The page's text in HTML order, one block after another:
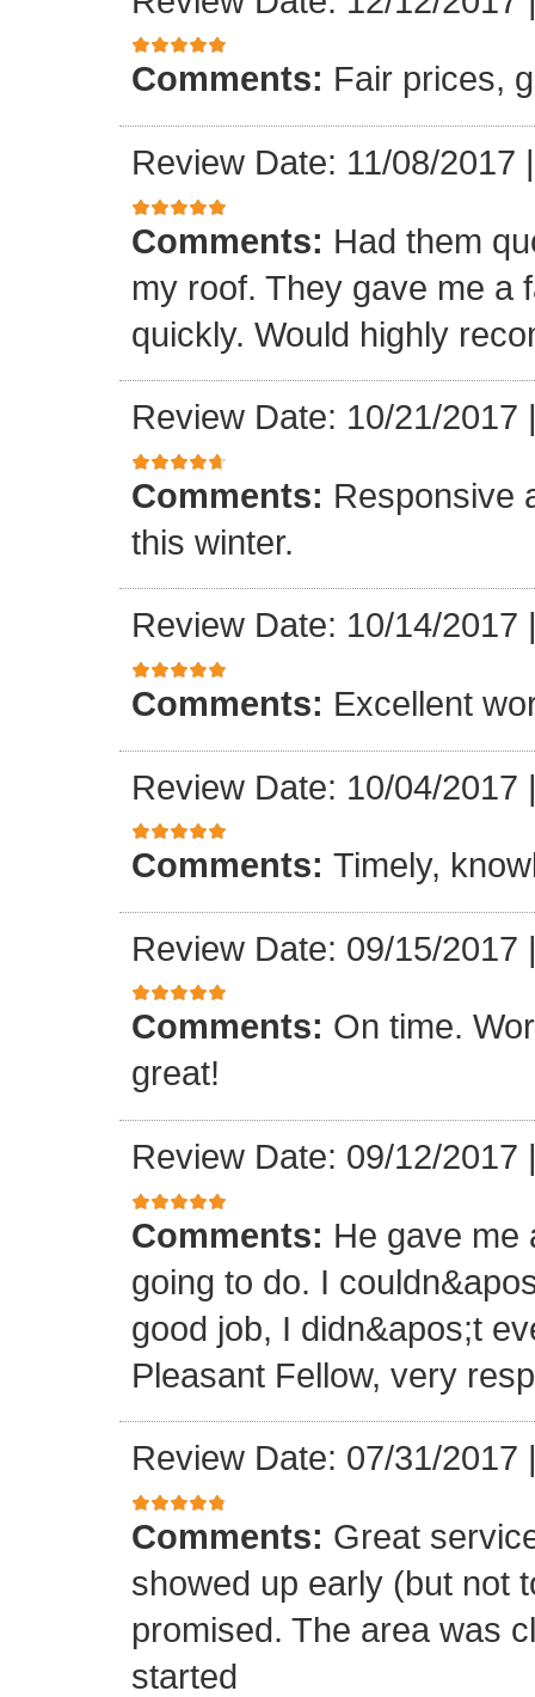
Comments: Fair prices,
Review Date: 11/08/2017
Comments: Had them
my roof. They gave me a
quickly. Would highly
Review Date: 10/21/2017
Comments: Responsive
this winter.
Review Date: 10/14/2017
Comments: Excellent
Review Date: 10/04/2017
Comments: Timely,
Review Date: 09/15/2017
Comments: On time.
great!
Review Date: 09/12/2017
Comments: He gave me
going to do. I
good job, I didn&apos;t
Pleasant Fellow, very
Review Date: 07/31/2017
Comments: Great
showed up early (but not
promised. The area was
started